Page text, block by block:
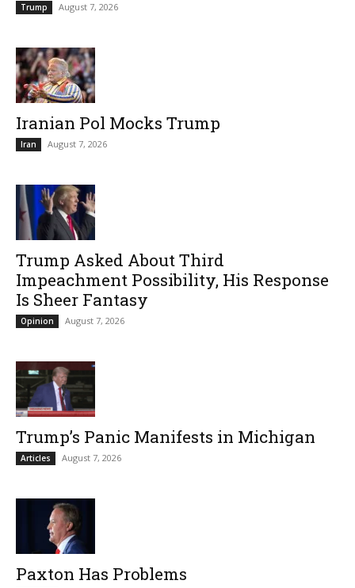
Trump August 7, 2026
Iranian Pol Mocks Trump
Iran August 7, 2026
Trump Asked About Third
Impeachment Possibility, His Response
Is Sheer Fantasy
Opinion August 7, 2026
Trump’s Panic Manifests in Michigan
Articles August 7, 2026
Paxton Has Problems